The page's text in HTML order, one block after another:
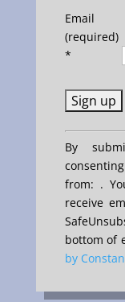
Email
(required)
*
Constant
Contact
Use.
Please
leave
this
field
blank.
By
from: .
receive
bottom of
by